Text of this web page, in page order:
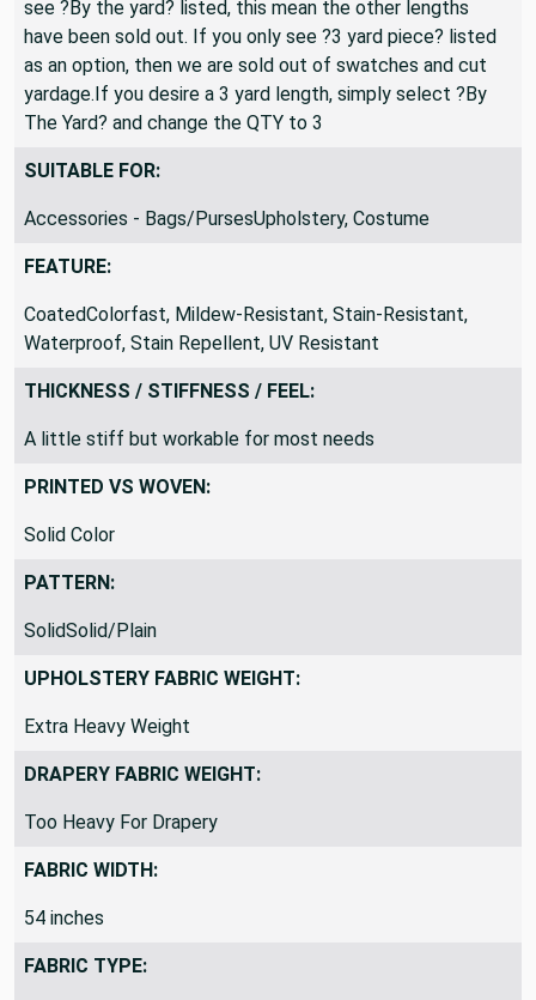
see ?By the yard? listed, this mean the other lengths
have been sold out. If you only see ?3 yard piece? listed
as an option, then we are sold out of swatches and cut
yardage.If you desire a 3 yard length, simply select ?By
The Yard? and change the QTY to 3
SUITABLE FOR:
Accessories - Bags/PursesUpholstery, Costume
FEATURE:
CoatedColorfast, Mildew-Resistant, Stain-Resistant,
Waterproof, Stain Repellent, UV Resistant
THICKNESS / STIFFNESS / FEEL:
A little stiff but workable for most needs
PRINTED VS WOVEN:
Solid Color
PATTERN:
SolidSolid/Plain
UPHOLSTERY FABRIC WEIGHT:
Extra Heavy Weight
DRAPERY FABRIC WEIGHT:
Too Heavy For Drapery
FABRIC WIDTH:
54 inches
FABRIC TYPE: